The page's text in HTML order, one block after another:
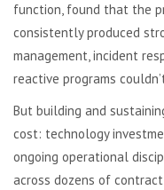
function, found that the
consistently produced
management, incident
reactive programs
But building and
cost: technology
ongoing operational
across dozens of